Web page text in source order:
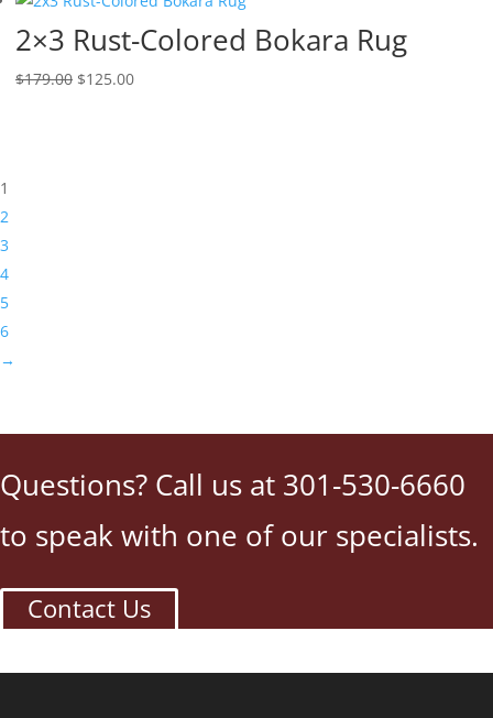
2×3 Rust-Colored Bokara Rug
$179.00 $125.00
1
2
3
4
5
6
→
Questions? Call us at 301-530-6660
to speak with one of our specialists.
Contact Us